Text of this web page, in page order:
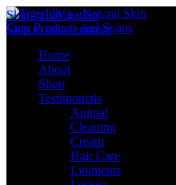
Skip to navigation
Skip to main content
Home
About
Shop
Testimonials
Animal
Cleaning
Cream
Hair Care
Liniments